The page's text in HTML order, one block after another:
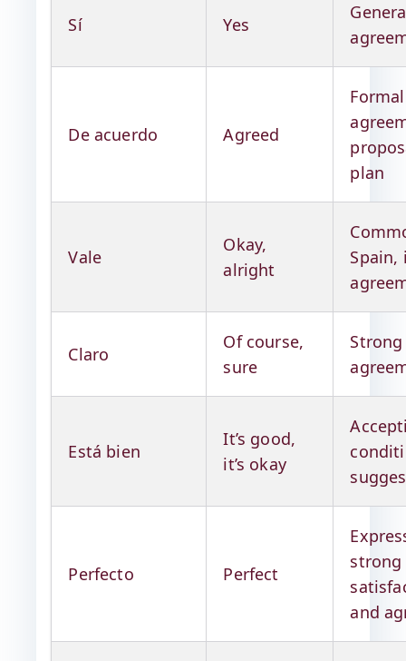
Sí Yes
De acuerdo Agreed
Formal
plan
Vale
Okay,
alright
Spain,
Claro
Of course,
sure
Strong
Está bien
It’s good,
it’s okay
Perfecto Perfect
strong
and